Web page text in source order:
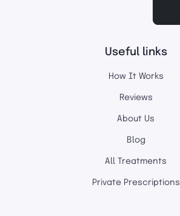
Useful links
How It Works
Reviews
About Us
Blog
All Treatments
Private Prescriptions